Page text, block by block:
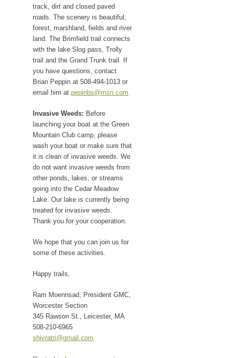
track, dirt and closed paved
roads. The scenery is beautiful;
forest, marshland, fields and river
land. The Brimfield trail connects
with the lake Slog pass, Trolly
trail and the Grand Trunk trail. If
you have questions, contact
Brian Peppin at 508-494-1013 or
email him at pepinbs@msn.com
Invasive Weeds: Before
launching your boat at the Green
Mountain Club camp, please
wash your boat or make sure that
it is clean of invasive weeds. We
do not want invasive weeds from
other ponds, lakes, or streams
going into the Cedar Meadow
Lake. Our lake is currently being
treated for invasive weeds.
Thank you for your cooperation.
We hope that you can join us for
some of these activities.
Happy trails,
Ram Moennsad, President GMC,
Worcester Section
345 Rawson St., Leicester, MA
508-210-6965
shivratri@gmail.com